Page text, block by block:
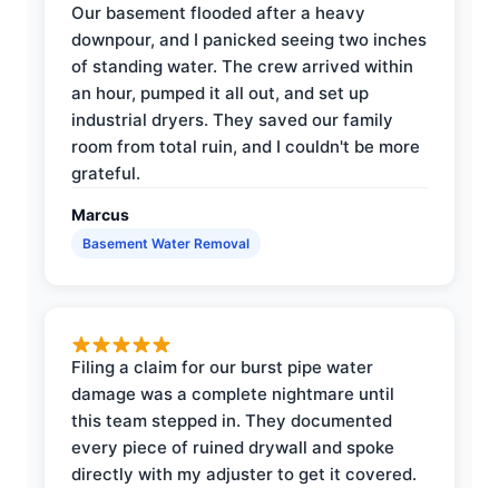
Our basement flooded after a heavy
downpour, and I panicked seeing two inches
of standing water. The crew arrived within
an hour, pumped it all out, and set up
industrial dryers. They saved our family
room from total ruin, and I couldn't be more
grateful.
Marcus
Basement Water Removal
Filing a claim for our burst pipe water
damage was a complete nightmare until
this team stepped in. They documented
every piece of ruined drywall and spoke
directly with my adjuster to get it covered.